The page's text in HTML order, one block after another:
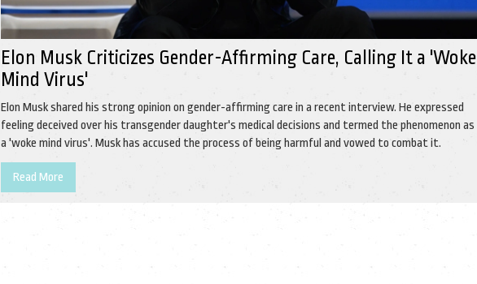
Elon Musk Criticizes Gender-Affirming Care, Calling It a 'Woke
Mind Virus'
Elon Musk shared his strong opinion on gender-affirming care in a recent interview. He expressed
feeling deceived over his transgender daughter's medical decisions and termed the phenomenon as
a 'woke mind virus'. Musk has accused the process of being harmful and vowed to combat it.
Read More